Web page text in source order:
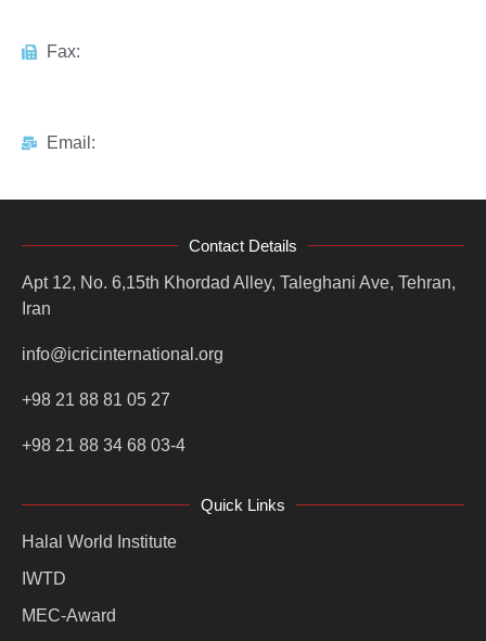
Fax:
Email:
Contact Details
Apt 12, No. 6,15th Khordad Alley, Taleghani Ave, Tehran,
Iran
info@icricinternational.org
+98 21 88 81 05 27
+98 21 88 34 68 03-4
Quick Links
Halal World Institute
IWTD
MEC-Award